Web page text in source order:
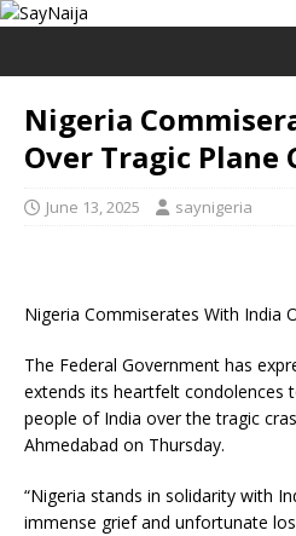
Nigeria
Over Tragic Plane
June 13, 2025 saynigeria
Nigeria Commiserates With India
The Federal Government has
extends its heartfelt condolences
people of India over the tragic
Ahmedabad on Thursday.
“Nigeria stands in solidarity with
immense grief and unfortunate